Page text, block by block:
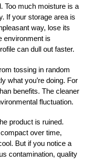
Too much moisture is a
If your storage area is
way, lose its
environment is
can dull out faster.
tossing in random
what you’re doing. For
benefits. The cleaner
fluctuation.
product is ruined.
over time,
But if you notice a
contamination, quality